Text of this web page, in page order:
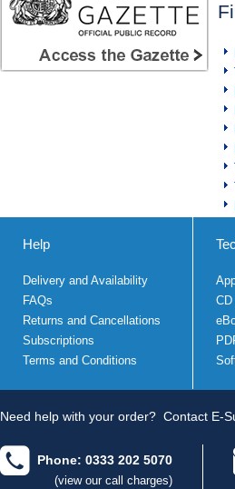
Help
Delivery and Availability
FAQs
Returns and Cancellations
Subscriptions
Terms and Conditions
Need help with your order? Contact E-
Phone: 0333 202 5070
(view our call charges)